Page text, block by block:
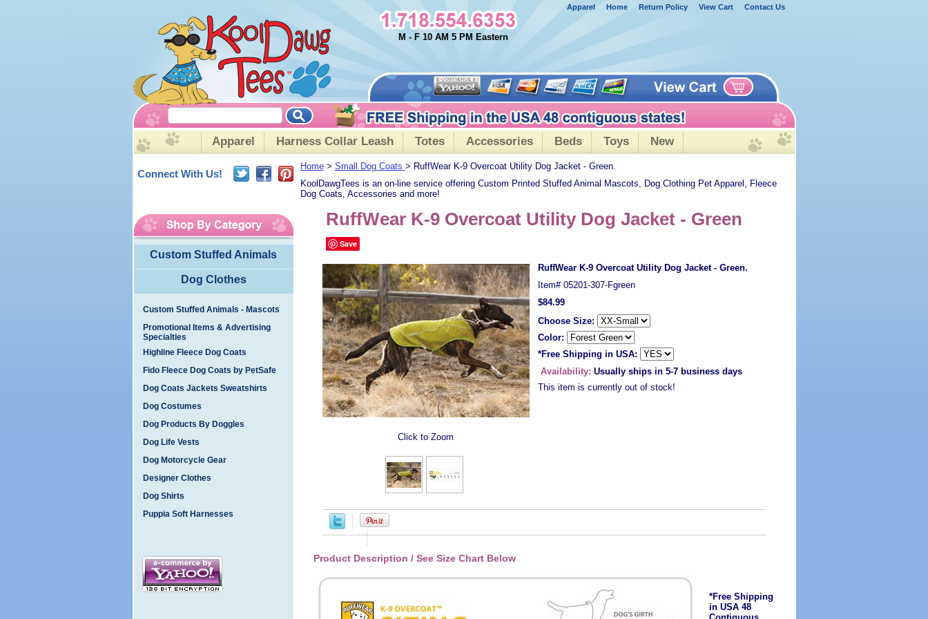
Apparel Home Return Policy View Cart Contact Us
M - F 10 AM 5 PM Eastern
Apparel Harness Collar Leash Totes Accessories Beds Toys New
Home> Small Dog Coats > RuffWear K-9 Overcoat Utility Dog Jacket - Green.
KoolDawgTees is an on-line service offering Custom Printed Stuffed Animal Mascots, Dog Clothing Pet Apparel, Fleece
Dog Coats, Accessories and more!
RuffWear K-9 Overcoat Utility Dog Jacket - Green
Save
Click to Zoom
RuffWear K-9 Overcoat Utility Dog Jacket - Green.
Item# 05201-307-Fgreen
$84.99
Choose Size:
Color:
*Free Shipping in USA:
Availability: Usually ships in 5-7 business days
This item is currently out of stock!
Product Description / See Size Chart Below
*Free Shipping
in USA 48
Connect With Us!
Custom Stuffed Animals
Dog Clothes
Custom Stuffed Animals - Mascots
Promotional Items & Advertising
Specialties
Highline Fleece Dog Coats
Fido Fleece Dog Coats by PetSafe
Dog Coats Jackets Sweatshirts
Dog Costumes
Dog Products By Doggles
Dog Life Vests
Dog Motorcycle Gear
Designer Clothes
Dog Shirts
Puppia Soft Harnesses